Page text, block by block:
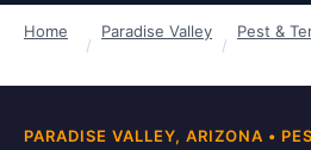
Home
/
Paradise Valley
/
Pest &
PARADISE VALLEY, ARIZONA •